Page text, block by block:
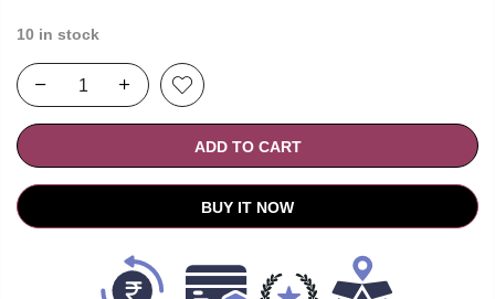
10 in stock
ADD TO CART
BUY IT NOW